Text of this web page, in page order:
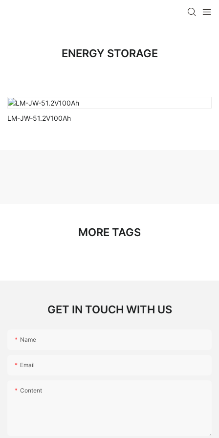
ENERGY STORAGE
LM-JW-51.2V100Ah
MORE TAGS
GET IN TOUCH WITH US
Name
Email
Content